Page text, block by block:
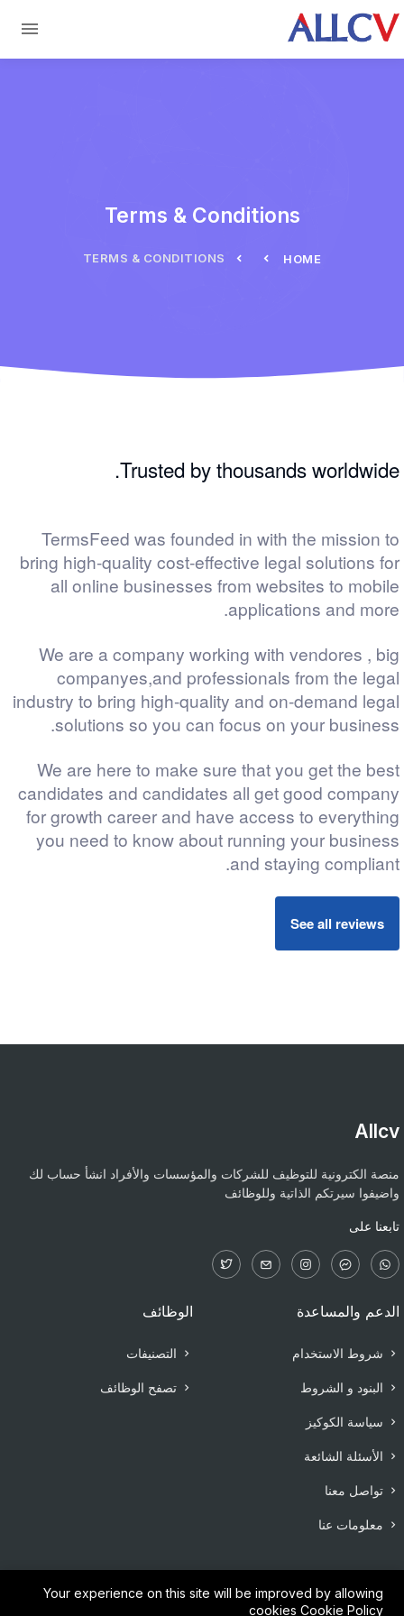
Skip to main content
Terms & Conditions
HOME
TERMS & CONDITIONS
Trusted by thousands worldwide.
TermsFeed was founded in with the mission to
bring high-quality cost-effective legal solutions for
all online businesses from websites to mobile
applications and more.
We are a company working with vendores , big
companyes,and professionals from the legal
industry to bring high-quality and on-demand legal
solutions so you can focus on your business.
We are here to make sure that you get the best
candidates and candidates all get good company
for growth career and have access to everything
you need to know about running your business
and staying compliant.
See all reviews
Allcv
منصة الكترونية للتوظيف للشركات والمؤسسات والأفراد انشأ حساب لك
واضيفوا سيرتكم الذاتية وللوظائف
تابعنا على
الدعم والمساعدة
شروط الاستخدام
البنود و الشروط
سياسة الكوكيز
الأسئلة الشائعة
تواصل معنا
معلومات عنا
الوظائف
التصنيفات
تصفح الوظائف
Your experience on this site will be improved by allowing
cookies Cookie Policy